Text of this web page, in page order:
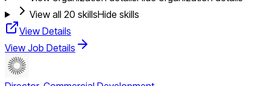
View all 20 skillsHide skills
View Details
View Job Details